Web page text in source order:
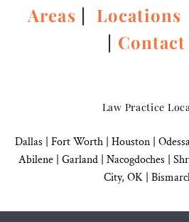
Areas | Locations
| Contact
Law Practice
Dallas Fort Worth | Houston|
Abilene | Garland Nacogdoches
City, OK|